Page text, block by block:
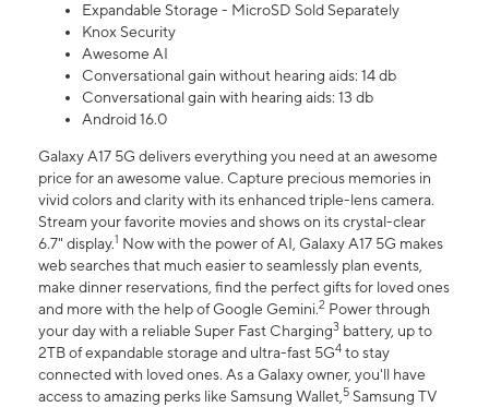
Expandable Storage - MicroSD Sold Separately
Knox Security
Awesome AI
Conversational gain without hearing aids: 14 db
Conversational gain with hearing aids: 13 db
Android 16.0
Galaxy A17 5G delivers everything you need at an awesome
price for an awesome value. Capture precious memories in
vivid colors and clarity with its enhanced triple-lens camera.
Stream your favorite movies and shows on its crystal-clear
6.7" display.1 Now with the power of AI, Galaxy A17 5G makes
web searches that much easier to seamlessly plan events,
make dinner reservations, find the perfect gifts for loved ones
and more with the help of Google Gemini.2 Power through
your day with a reliable Super Fast Charging3 battery, up to
2TB of expandable storage and ultra-fast 5G4 to stay
connected with loved ones. As a Galaxy owner, you'll have
access to amazing perks like Samsung Wallet,5 Samsung TV